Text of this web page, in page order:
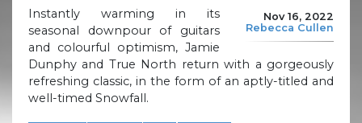
Nov 16, 2022
Rebecca Cullen
Instantly warming in its
seasonal downpour of guitars
and colourful optimism, Jamie
Dunphy and True North return with a gorgeously
refreshing classic, in the form of an aptly-titled and
well-timed Snowfall.